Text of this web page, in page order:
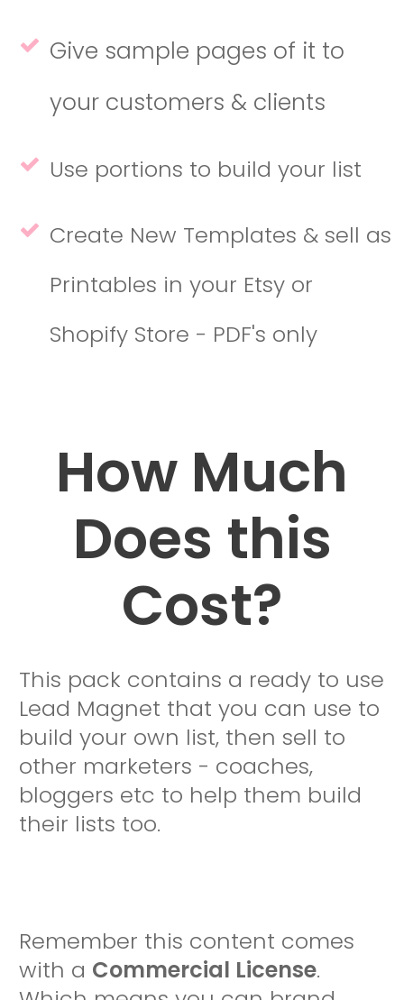
Give sample pages of it to
your customers & clients
Use portions to build your list
Create New Templates & sell as
Printables in your Etsy or
Shopify Store - PDF's only
How Much
Does this
Cost?
This pack contains a ready to use
Lead Magnet that you can use to
build your own list, then sell to
other marketers - coaches,
bloggers etc to help them build
their lists too.
Remember this content comes
with a Commercial License.